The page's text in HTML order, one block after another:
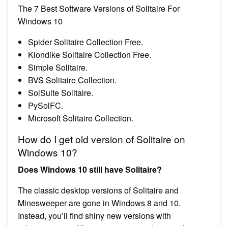
The 7 Best Software Versions of Solitaire For
Windows 10
Spider Solitaire Collection Free.
Klondike Solitaire Collection Free.
Simple Solitaire.
BVS Solitaire Collection.
SolSuite Solitaire.
PySolFC.
Microsoft Solitaire Collection.
How do I get old version of Solitaire on
Windows 10?
Does Windows 10 still have Solitaire?
The classic desktop versions of Solitaire and
Minesweeper are gone in Windows 8 and 10.
Instead, you’ll find shiny new versions with